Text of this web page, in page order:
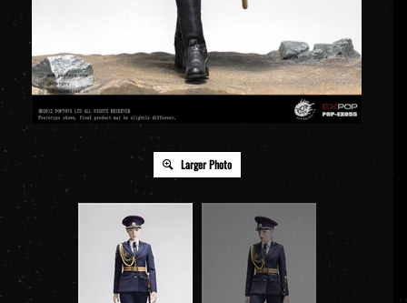
Larger Photo